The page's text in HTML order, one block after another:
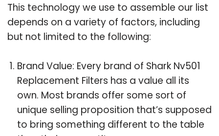
This technology we use to assemble our list
depends on a variety of factors, including
but not limited to the following:
Brand Value: Every brand of Shark Nv501
Replacement Filters has a value all its
own. Most brands offer some sort of
unique selling proposition that’s supposed
to bring something different to the table